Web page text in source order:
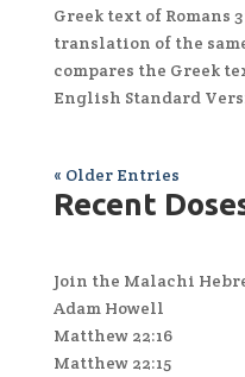
Greek text of Romans
translation of the
compares the Greek
English Standard
« Older Entries
Recent
Join the Malachi
Adam Howell
Matthew 22:16
Matthew 22:15